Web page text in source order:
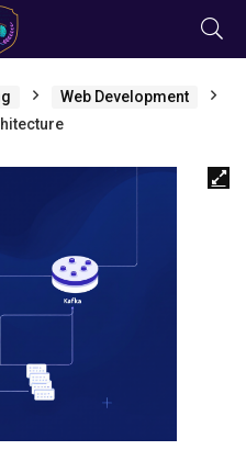
Web Development